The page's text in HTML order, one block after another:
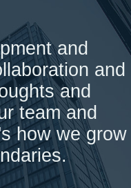
and
and
and
team and
how we grow